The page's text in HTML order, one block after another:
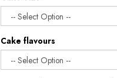
Cake flavours